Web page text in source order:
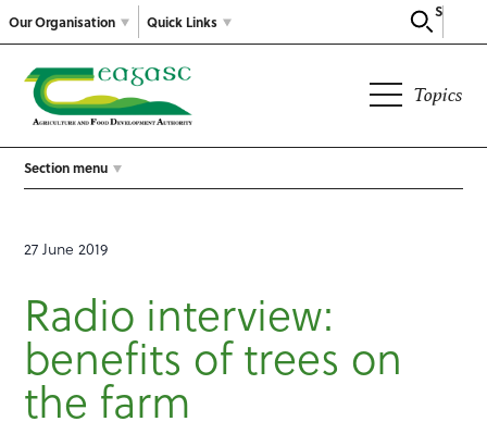
Our Organisation
Search
Quick Links
Topics
Section menu
27 June 2019
Radio interview:
benefits of trees on
the farm